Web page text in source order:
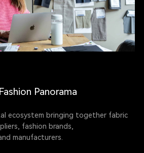
Panorama
ecosystem bringing together fabric
fashion brands,
manufacturers.